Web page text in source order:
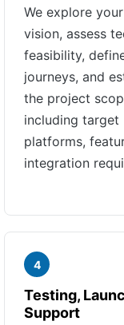
We explore
vision, assess
feasibility,
journeys, and
the project
including target
platforms,
integration
4
Testing,
Support